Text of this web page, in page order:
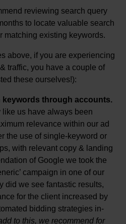
reviewing search query
to locate valuable search
matching existing keywords.
above, if you are experiencing
traffic, you have a couple of
these ourselves!):
keywords through accounts.
us have always been
relevance within our ad
the use of single-keyword or
with relevant copy & landing
of Google we took the
campaign in one of our
did we see fantastic results,
for the client increased by
bidding strategies in-
to this, we recommend for